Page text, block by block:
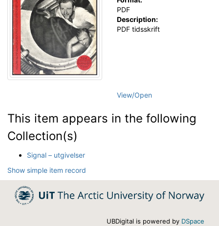
PDF
Description:
PDF tidsskrift
View/Open
This item appears in the following
Collection(s)
Signal – utgivelser
Show simple item record
UBDigital is powered by DSpace